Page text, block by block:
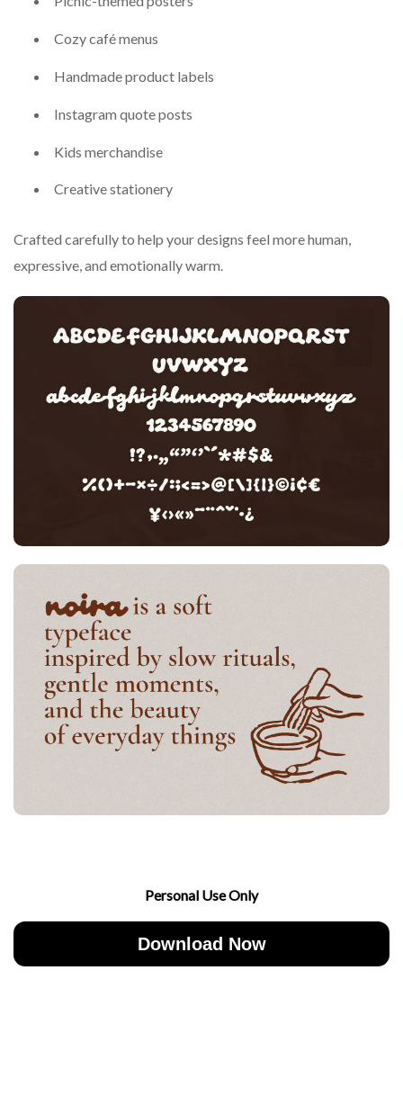
Cozy café menus
Handmade product labels
Instagram quote posts
Kids merchandise
Creative stationery
Crafted carefully to help your designs feel more human,
expressive, and emotionally warm.
Personal Use Only
Download Now